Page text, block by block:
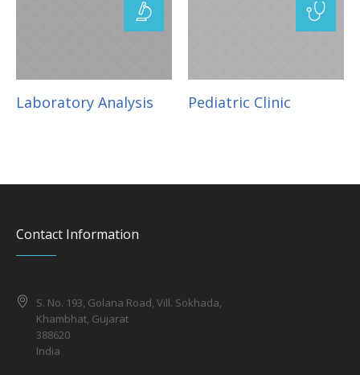
Laboratory Analysis Pediatric Clinic
Contact Information
S. No. 193, Golana Road, Vill. Sokhada,
Khambhat, Gujarat
388620
India